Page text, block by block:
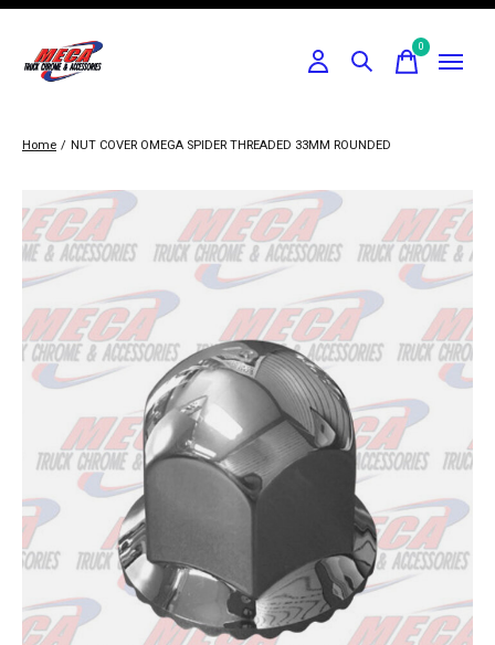
0items
Home / NUT COVER OMEGA SPIDER THREADED 33MM ROUNDED
Slideshow Items